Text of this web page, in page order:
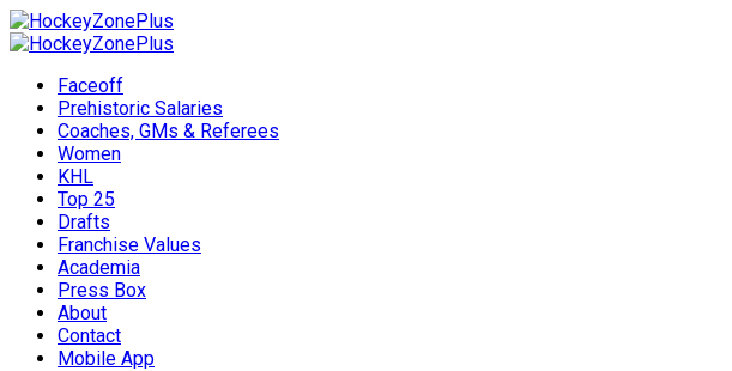
Faceoff
Prehistoric Salaries
Coaches, GMs & Referees
Women
KHL
Top 25
Drafts
Franchise Values
Academia
Press Box
About
Contact
Mobile App